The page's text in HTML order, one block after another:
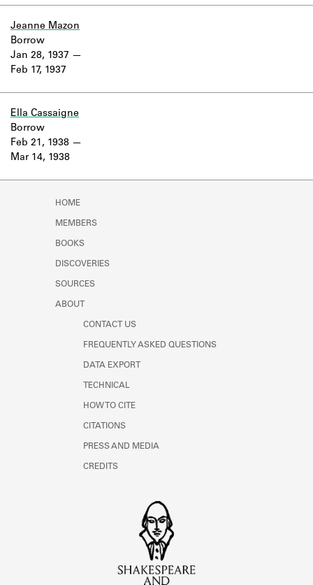
Jeanne Mazon
Jan 28, 1937
Feb 17, 1937
Borrow
Ella Cassaigne
Feb 21, 1938
Mar 14, 1938
Borrow
HOME
MEMBERS
BOOKS
DISCOVERIES
SOURCES
ABOUT
CONTACT US
FREQUENTLY ASKED QUESTIONS
DATA EXPORT
TECHNICAL
HOW TO CITE
CITATIONS
PRESS AND MEDIA
CREDITS